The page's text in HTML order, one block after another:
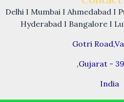
Delhi I Mumbai I Ahmedabad I
Hyderabad I Bangalore I
Gotri
,Gujarat -
India